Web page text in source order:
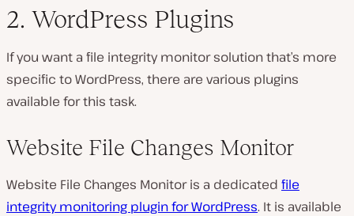
2. WordPress Plugins
If you want a file integrity monitor solution that’s more
specific to WordPress, there are various plugins
available for this task.
Website File Changes Monitor
Website File Changes Monitor is a dedicated file
integrity monitoring plugin for WordPress. It is available